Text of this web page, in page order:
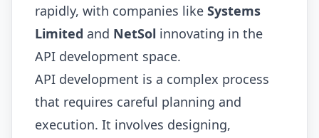
rapidly, with companies like Systems
Limited and NetSol innovating in the
API development space.
API development is a complex process
that requires careful planning and
execution. It involves designing,